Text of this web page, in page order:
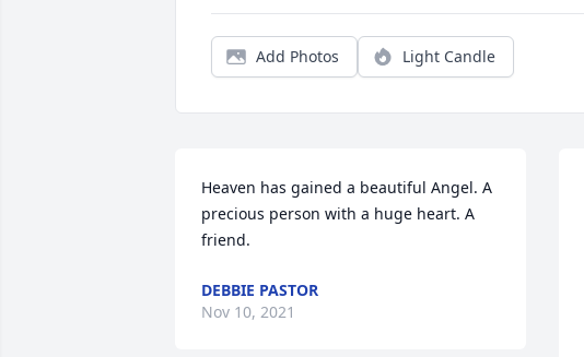
Add Photos Light Candle
Heaven has gained a beautiful Angel. A
precious person with a huge heart. A
friend.
DEBBIE PASTOR
Nov 10, 2021